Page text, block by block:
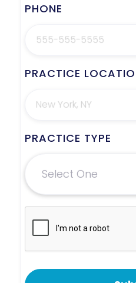
PHONE
PRACTICE
PRACTICE TYPE